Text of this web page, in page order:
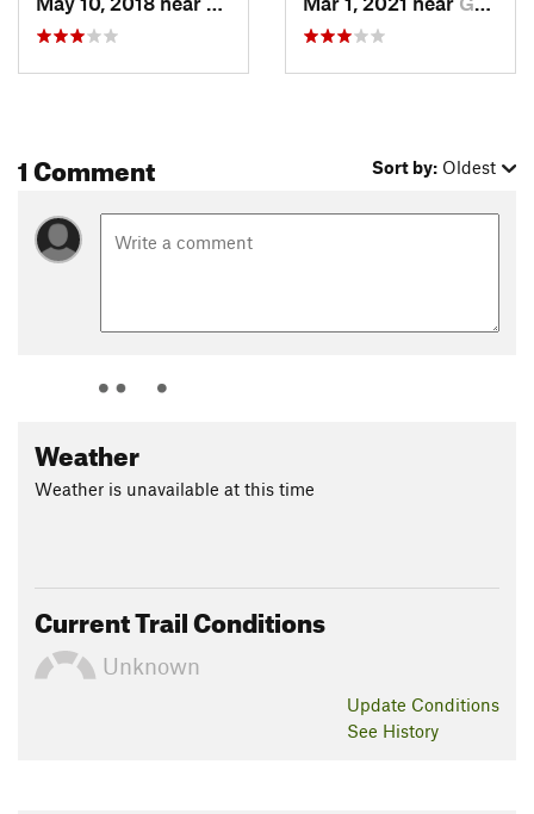
1 Comment Sort by: Oldest
Weather
Weather is unavailable at this time
Current Trail Conditions
Unknown
Update Conditions
See History